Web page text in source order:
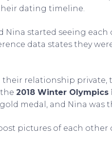
dating timeline.
Nina started seeing each
data states they
relationship private,
2018 Winter Olympics
medal, and Nina was
pictures of each